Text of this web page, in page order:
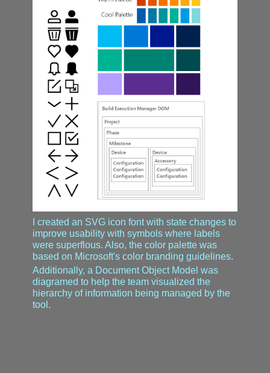
I created an SVG icon font with state changes to
improve usability with symbols where labels
were superflous. Also, the color palette was
based on Microsoft's color branding guidelines.
Additionally, a Document Object Model was
diagramed to help the team visualized the
hierarchy of information being managed by the
tool.